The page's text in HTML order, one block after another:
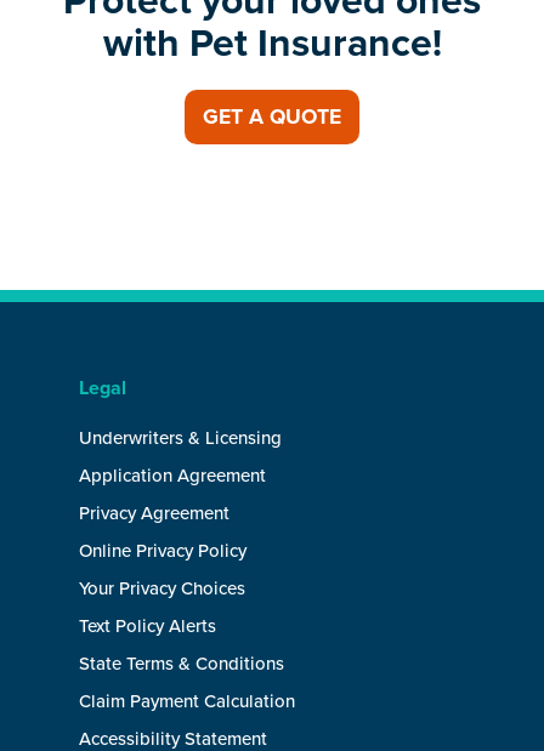
with Pet Insurance!
GET A QUOTE
Legal
Underwriters & Licensing
Application Agreement
Privacy Agreement
Online Privacy Policy
Your Privacy Choices
Text Policy Alerts
State Terms & Conditions
Claim Payment Calculation
Accessibility Statement